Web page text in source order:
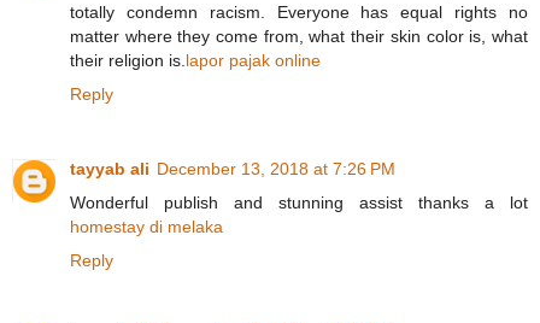
totally condemn racism. Everyone has equal rights no
matter where they come from, what their skin color is, what
their religion is. lapor pajak online
Reply
tayyab ali December 13, 2018 at 7:26 PM
Wonderful publish and stunning assist thanks a lot
homestay di melaka
Reply